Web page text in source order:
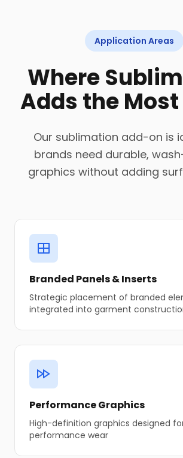
Application Areas
Where
Adds the
Our sublimation add-on is
brands need durable,
graphics without adding
Branded Panels & Inserts
Strategic placement of branded
integrated into garment
Performance Graphics
High-definition graphics designed
performance wear